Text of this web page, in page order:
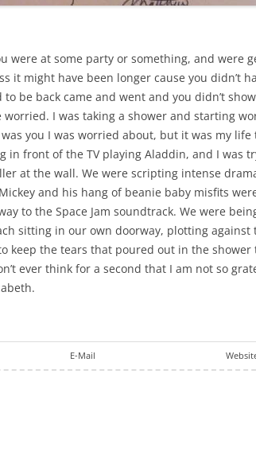
were at some party or something, and were
it might have been longer cause you didn’t
be back came and went and you didn’t
I was taking a shower and starting
was you I was worried about, but it was my
in front of the TV playing Aladdin, and I was
at the wall. We were scripting intense
and his hang of beanie baby misfits
to the Space Jam soundtrack. We were
sitting in our own doorway, plotting against
keep the tears that poured out in the
ever think for a second that I am not so
E-Mail